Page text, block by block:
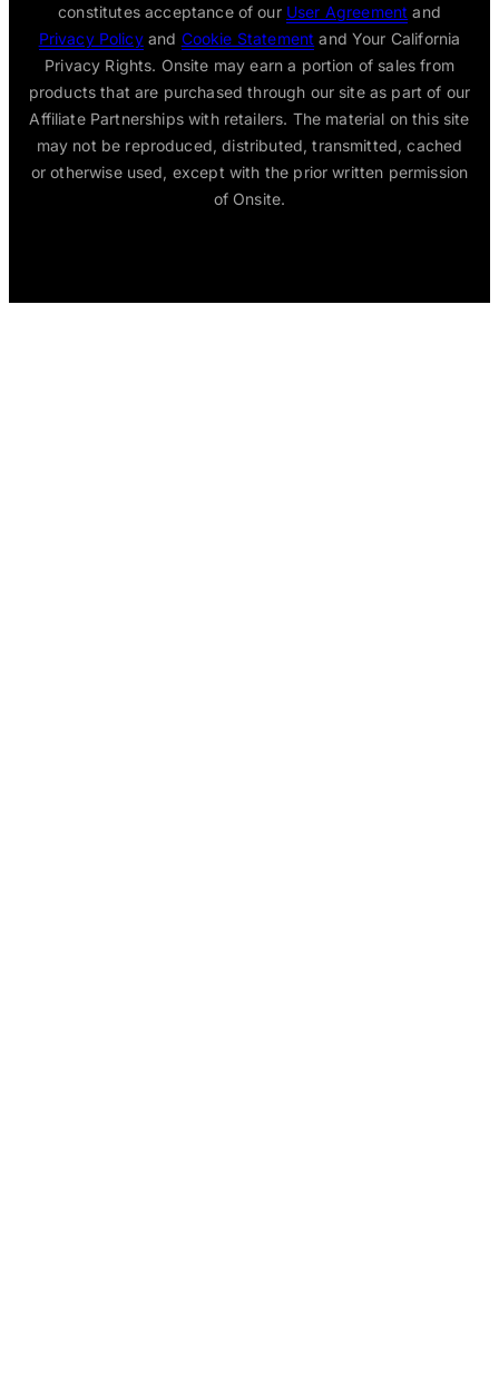
constitutes acceptance of our User Agreement and
Privacy Policyand Cookie Statement and Your California
Privacy Rights. Onsite may earn a portion of sales from
products that are purchased through our site as part of our
Affiliate Partnerships with retailers. The material on this site
may not be reproduced, distributed, transmitted, cached
or otherwise used, except with the prior written permission
of Onsite.